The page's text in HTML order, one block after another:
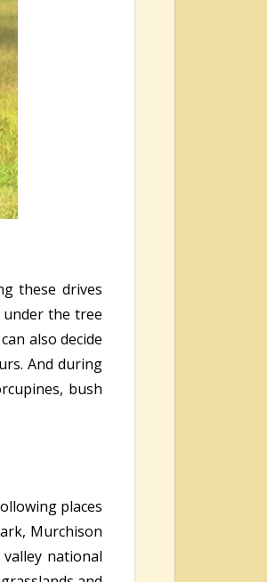
these drives
under the tree
also decide
And during
bush
places
Murchison
national